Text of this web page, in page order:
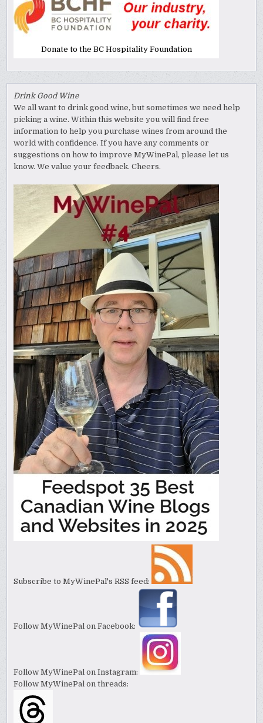
Donate to the BC Hospitality Foundation
Drink Good Wine
We all want to drink good wine, but sometimes we need help
picking a wine. Within this website you will find free
information to help you purchase wines from around the
world with confidence. If you have any comments or
suggestions on how to improve MyWinePal, please let us
know. We value your feedback. Cheers.
Subscribe to MyWinePal's RSS feed:
Follow MyWinePal on Facebook:
Follow MyWinePal on Instagram:
Follow MyWinePal on threads: